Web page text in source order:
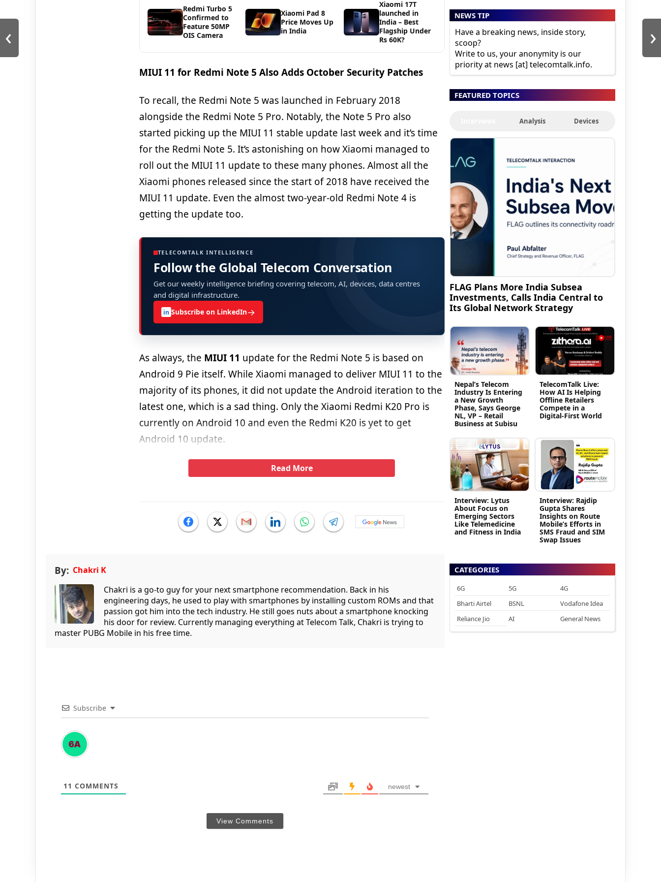
Redmi Turbo 5
Confirmed to
Feature 50MP
OIS Camera
Xiaomi Pad 8
Price Moves Up
in India
Xiaomi 17T
launched in
India – Best
Flagship Under
Rs 60K?
MIUI 11 for Redmi Note 5 Also Adds October Security Patches
To recall, the Redmi Note 5 was launched in February 2018
alongside the Redmi Note 5 Pro. Notably, the Note 5 Pro also
started picking up the MIUI 11 stable update last week and it’s time
for the Redmi Note 5. It’s astonishing on how Xiaomi managed to
roll out the MIUI 11 update to these many phones. Almost all the
Xiaomi phones released since the start of 2018 have received the
MIUI 11 update. Even the almost two-year-old Redmi Note 4 is
getting the update too.
TELECOMTALK INTELLIGENCE
Follow the Global Telecom Conversation
Get our weekly intelligence briefing covering telecom, AI, devices, data centres
and digital infrastructure.
in Subscribe on LinkedIn→
As always, the MIUI 11 update for the Redmi Note 5 is based on
Android 9 Pie itself. While Xiaomi managed to deliver MIUI 11 to the
majority of its phones, it did not update the Android iteration to the
latest one, which is a sad thing. Only the Xiaomi Redmi K20 Pro is
currently on Android 10 and even the Redmi K20 is yet to get
Android 10 update.
Read More
By: Chakri K
Chakri is a go-to guy for your next smartphone recommendation. Back in his
engineering days, he used to play with smartphones by installing custom ROMs and that
passion got him into the tech industry. He still goes nuts about a smartphone knocking
his door for review. Currently managing everything at Telecom Talk, Chakri is trying to
master PUBG Mobile in his free time.
‹ ›
Subscribe
11 COMMENTS newest
View Comments
NEWS TIP
Have a breaking news, inside story,
scoop?
Write to us, your anonymity is our
priority at news [at] telecomtalk.info.
FEATURED TOPICS
Analysis Devices
FLAG Plans More India Subsea
Investments, Calls India Central to
Its Global Network Strategy
Nepal’s Telecom
Industry Is Entering
a New Growth
Phase, Says George
NL, VP – Retail
Business at Subisu
TelecomTalk Live:
How AI Is Helping
Offline Retailers
Compete in a
Digital-First World
Interview: Lytus
About Focus on
Emerging Sectors
Like Telemedicine
and Fitness in India
Interview: Rajdip
Gupta Shares
Insights on Route
Mobile’s Efforts in
SMS Fraud and SIM
Swap Issues
CATEGORIES
6G 5G
4G
Bharti Airtel
BSNL
Vodafone Idea
Reliance Jio
AI General News